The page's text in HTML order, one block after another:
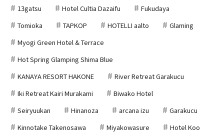
13gatsu
Hotel Cultia Dazaifu
Fukudaya
Tomioka
TAPKOP HOTELLI aalto
Glaming
Myogi Green Hotel & Terrace
Hot Spring Glamping Shima Blue
KANAYA RESORT HAKONE
River Retreat Garakucu
Iki Retreat Kairi Murakami
Biwako Hotel
Seiryuukan
Hinanoza arcana izu
Garakucu
Kinnotake Takenosawa
Miyakowasure
Hotel Koo